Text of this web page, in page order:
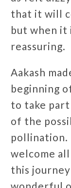
that it will
but when it
reassuring.
Aakash
beginning
to take
of the
pollination.
welcome
this